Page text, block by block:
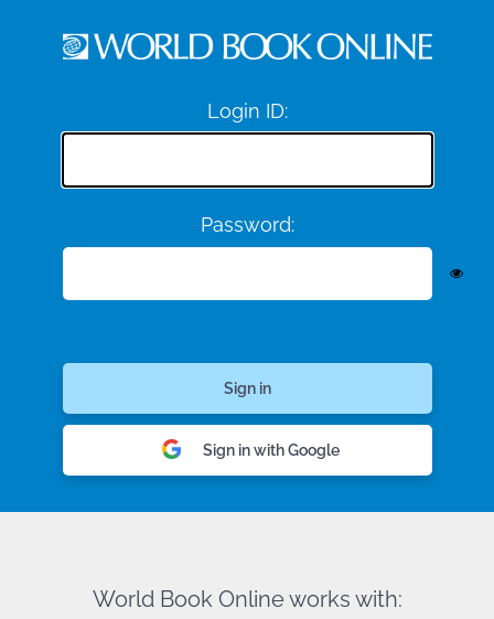
Login ID:
Password:
Sign in with Google
World Book Online works with: